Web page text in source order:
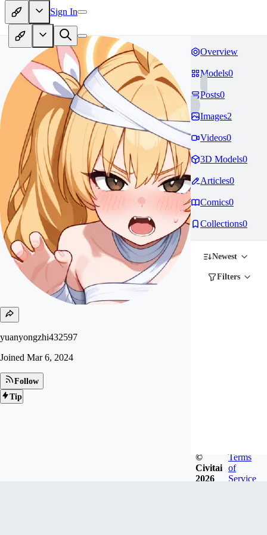
Sign In
yuanyongzhi432597
Joined Mar 6, 2024
Follow
Tip
Overview
Models0
Posts0
Images2
Videos0
3D Models0
Articles0
Comics0
Collections0
Newest
Filters
©
Civitai
2026
Terms
of
Service